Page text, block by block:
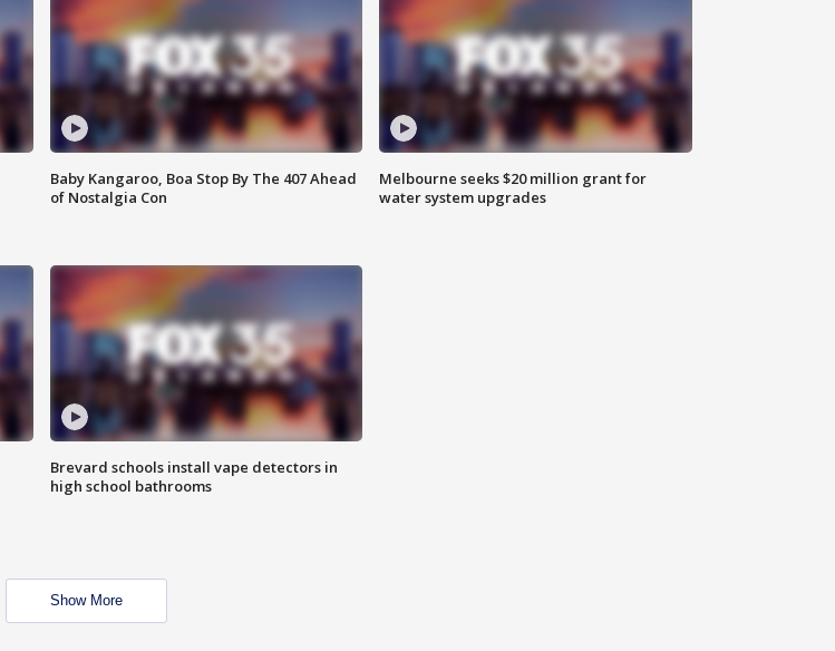
Baby Kangaroo, Boa Stop By The 407 Ahead
of Nostalgia Con
Melbourne seeks $20 million grant for
water system upgrades
Brevard schools install vape detectors in
high school bathrooms
Show More